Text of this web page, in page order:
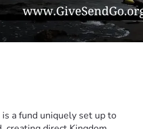
a fund uniquely set up to